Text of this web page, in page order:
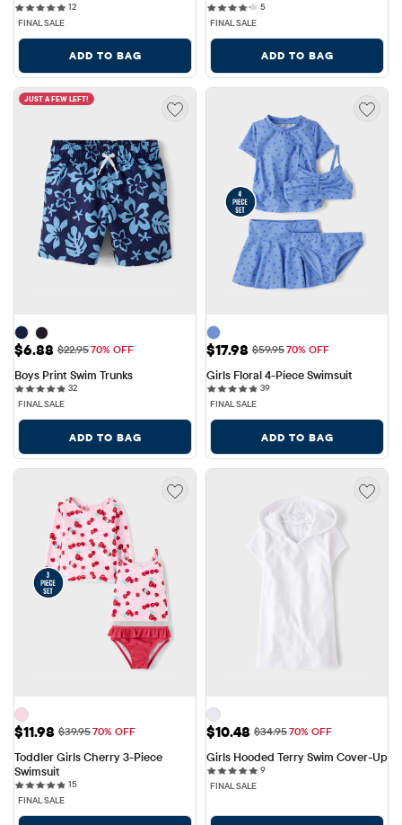
1212 reviews
FINAL SALE
ADD TO BAG
55 reviews
FINAL SALE
ADD TO BAG
JUST A FEW LEFT!
Sale Price: $6.88
$6.88 Original Price: $22.95
$22.9570% OFF
Boys Print Swim Trunks
3232 reviews
FINAL SALE
ADD TO BAG
Sale Price: $17.98
$17.98 Original Price: $59.95
$59.9570% OFF
Girls Floral 4-Piece Swimsuit
3939 reviews
FINAL SALE
ADD TO BAG
Sale Price: $11.98
$11.98 Original Price: $39.95
$39.9570% OFF
Toddler Girls Cherry 3-Piece
Swimsuit
1515 reviews
FINAL SALE
Sale Price: $10.48
$10.48 Original Price: $34.95
$34.9570% OFF
Girls Hooded Terry Swim Cover-Up
99 reviews
FINAL SALE